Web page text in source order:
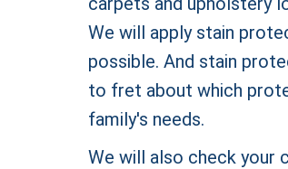
We will apply stain
possible. And stain
to fret about which
family's needs.
We will also check your